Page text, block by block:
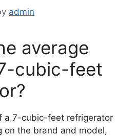
admin
average
cubic-feet
a 7-cubic-feet refrigerator
on the brand and model,